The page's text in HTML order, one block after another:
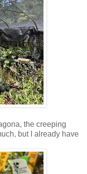
the creeping
but I already have